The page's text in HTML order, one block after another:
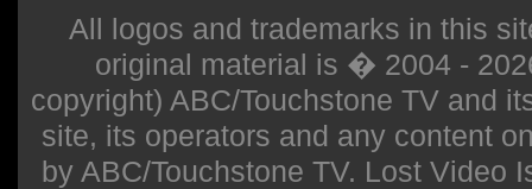
All logos and trademarks in this
original material is � 2004 -
copyright) ABC/Touchstone TV and
site, its operators and any content
by ABC/Touchstone TV. Lost Video